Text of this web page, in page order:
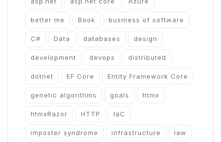
better me Book business of software
C# Data databases design
development devops distributed
dotnet EF Core Entity Framework Core
genetic algorithms goals htmx
htmxRazor HTTP IaC
imposter syndrome infrastructure law